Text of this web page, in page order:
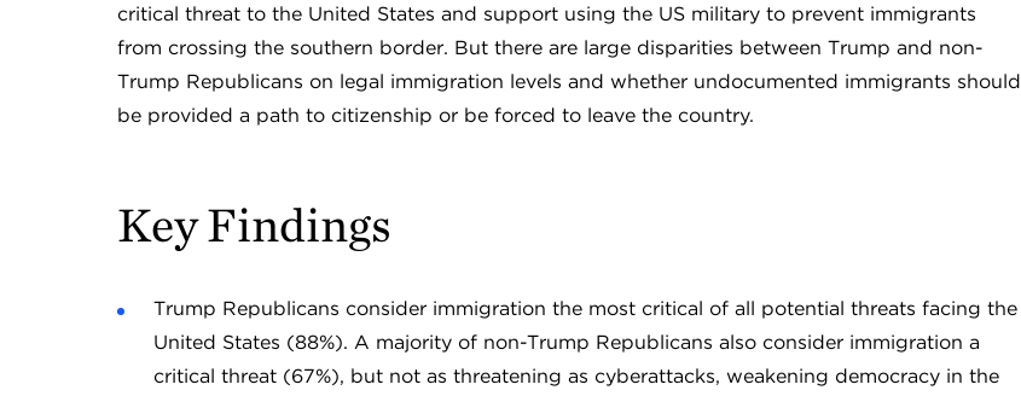
critical threat to the United States and support using the US military to prevent immigrants
from crossing the southern border. But there are large disparities between Trump and non-
Trump Republicans on legal immigration levels and whether undocumented immigrants should
be provided a path to citizenship or be forced to leave the country.
Key Findings
Trump Republicans consider immigration the most critical of all potential threats facing the
United States (88%). A majority of non-Trump Republicans also consider immigration a
critical threat (67%), but not as threatening as cyberattacks, weakening democracy in the